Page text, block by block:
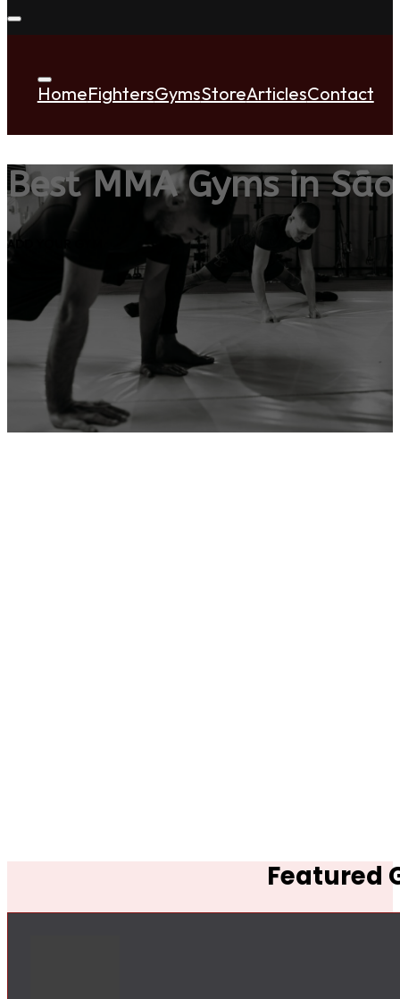
HomeFightersGymsStoreArticlesContact
Best MMA Gyms in
ADD YOUR GYM
Featured